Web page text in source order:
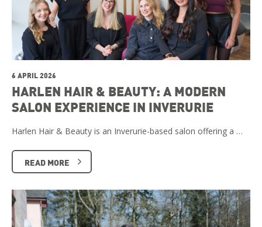
6 APRIL 2026
HARLEN HAIR & BEAUTY: A MODERN
SALON EXPERIENCE IN INVERURIE
Harlen Hair & Beauty is an Inverurie-based salon offering a …
READ MORE